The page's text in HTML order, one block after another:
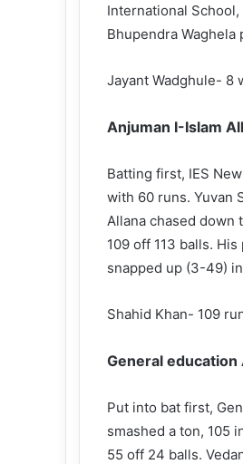
International
Bhupendra
Jayant Wadghule- 8
Anjuman I-Islam
Batting first, IES
with 60 runs. Yuvan
Allana chased down
109 off 113 balls.
snapped up (3-49)
Shahid Khan- 109
General education
Put into bat first,
smashed a ton, 105
55 off 24 balls.